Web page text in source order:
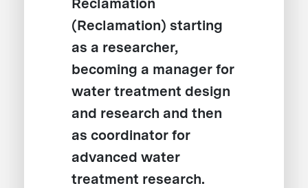
Reclamation
(Reclamation) starting
as a researcher,
becoming a manager for
water treatment design
and research and then
as coordinator for
advanced water
treatment research.